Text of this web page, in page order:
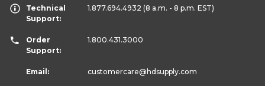
Technical
Support:
1.877.694.4932 (8 a.m. - 8 p.m. EST)
Order
Support:
1.800.431.3000
Email: customercare@hdsupply.com